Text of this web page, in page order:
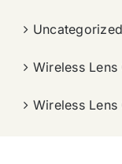
Uncategorized
Wireless
Wireless